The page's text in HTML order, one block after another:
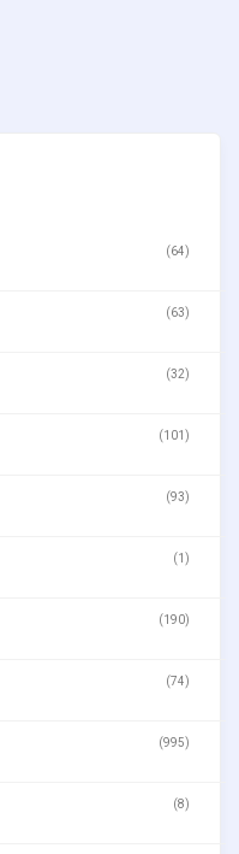
(64)
(63)
(32)
(101)
(93)
(1)
(190)
(74)
(995)
(8)